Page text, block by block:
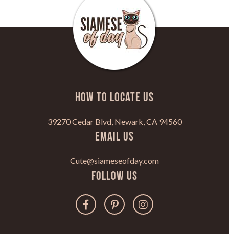
HOW TO LOCATE US
39270 Cedar Blvd, Newark, CA 94560
Email Us
Cute@siameseofday.com
Follow Us